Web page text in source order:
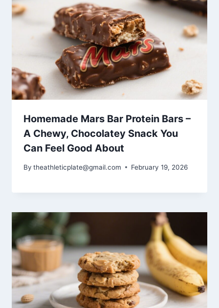
Homemade Mars Bar Protein Bars –
A Chewy, Chocolatey Snack You
Can Feel Good About
By theathleticplate@gmail.com February 19, 2026